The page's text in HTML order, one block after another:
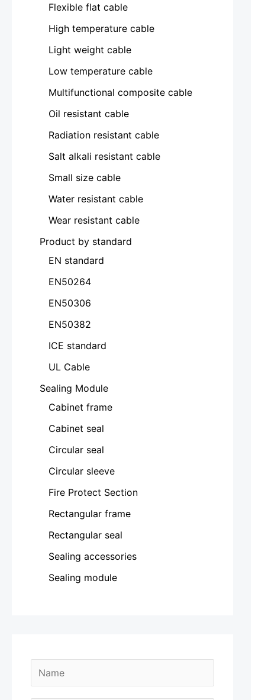
Flexible flat cable
High temperature cable
Light weight cable
Low temperature cable
Multifunctional composite cable
Oil resistant cable
Radiation resistant cable
Salt alkali resistant cable
Small size cable
Water resistant cable
Wear resistant cable
Product by standard
EN standard
EN50264
EN50306
EN50382
ICE standard
UL Cable
Sealing Module
Cabinet frame
Cabinet seal
Circular seal
Circular sleeve
Fire Protect Section
Rectangular frame
Rectangular seal
Sealing accessories
Sealing module
a